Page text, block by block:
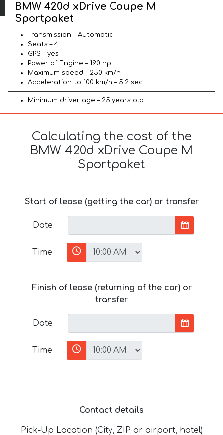
BMW 420d xDrive Coupe M
Sportpaket
Transmission – Automatic
Seats – 4
GPS – yes
Power of Engine – 190 hp
Maximum speed – 250 km/h
Acceleration to 100 km/h – 5.2 sec
Minimum driver age – 25 years old
Calculating the cost of the
BMW 420d xDrive Coupe M
Sportpaket
Start of lease (getting the car) or transfer
Date
Time
Finish of lease (returning of the car) or
transfer
Date
Time
Contact details
Pick-Up Location (City, ZIP or airport, hotel)